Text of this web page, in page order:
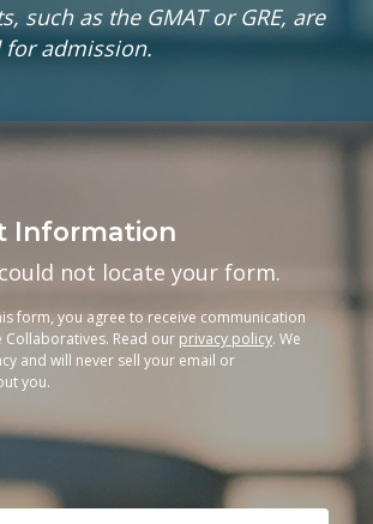
such as the GMAT or GRE, are
admission.
Information
not locate your form.
form, you agree to receive communication
Collaboratives. Read our privacy policy. We
and will never sell your email or
you.